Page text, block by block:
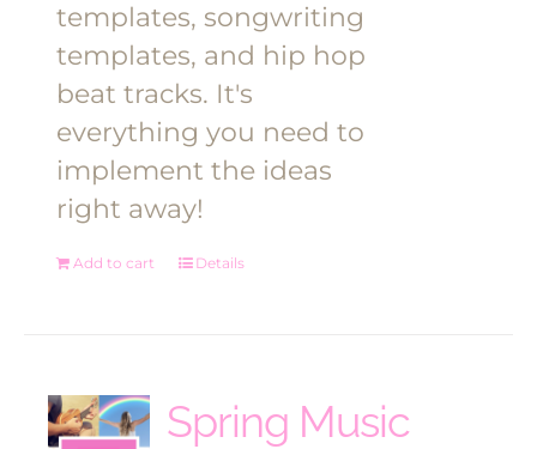
templates, songwriting
templates, and hip hop
beat tracks. It's
everything you need to
implement the ideas
right away!
Add to cart Details
Spring Music